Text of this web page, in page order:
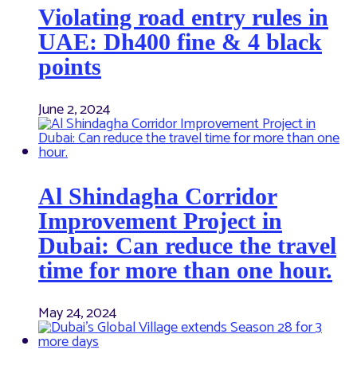
Violating road entry rules in
UAE: Dh400 fine & 4 black
points
June 2, 2024
Al Shindagha Corridor
Improvement Project in
Dubai: Can reduce the travel
time for more than one hour.
May 24, 2024